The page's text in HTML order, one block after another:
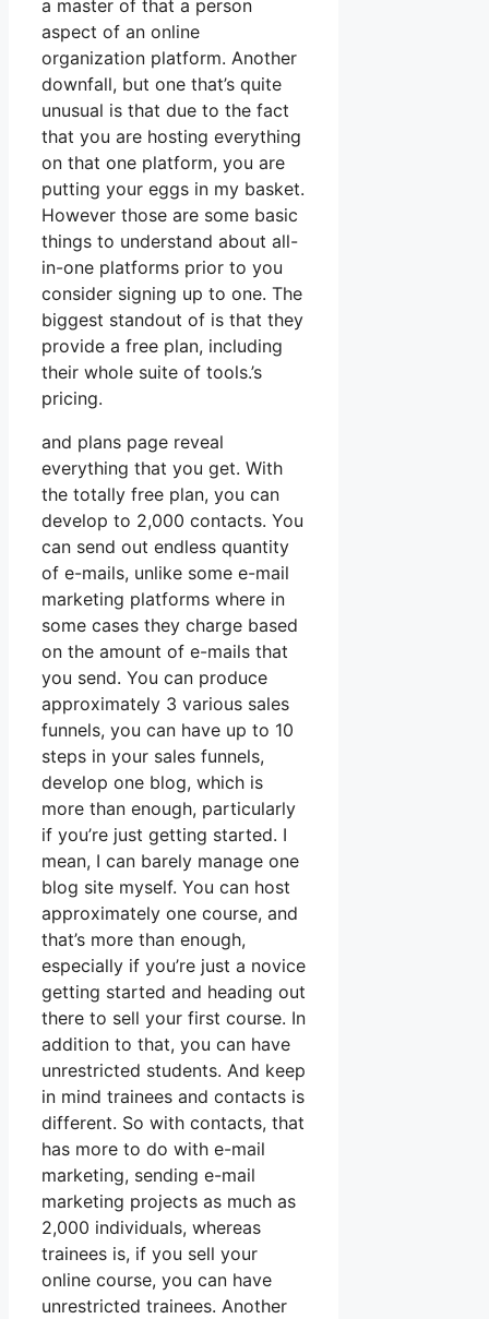
a master of that a person
aspect of an online
organization platform. Another
downfall, but one that’s quite
unusual is that due to the fact
that you are hosting everything
on that one platform, you are
putting your eggs in my basket.
However those are some basic
things to understand about all-
in-one platforms prior to you
consider signing up to one. The
biggest standout of is that they
provide a free plan, including
their whole suite of tools.’s
pricing.
and plans page reveal
everything that you get. With
the totally free plan, you can
develop to 2,000 contacts. You
can send out endless quantity
of e-mails, unlike some e-mail
marketing platforms where in
some cases they charge based
on the amount of e-mails that
you send. You can produce
approximately 3 various sales
funnels, you can have up to 10
steps in your sales funnels,
develop one blog, which is
more than enough, particularly
if you’re just getting started. I
mean, I can barely manage one
blog site myself. You can host
approximately one course, and
that’s more than enough,
especially if you’re just a novice
getting started and heading out
there to sell your first course. In
addition to that, you can have
unrestricted students. And keep
in mind trainees and contacts is
different. So with contacts, that
has more to do with e-mail
marketing, sending e-mail
marketing projects as much as
2,000 individuals, whereas
trainees is, if you sell your
online course, you can have
unrestricted trainees. Another